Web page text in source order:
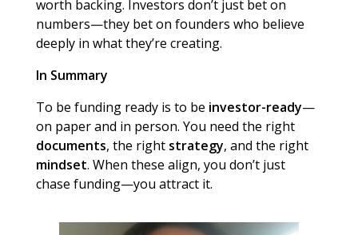
worth backing. Investors don’t just bet on
numbers—they bet on founders who believe
deeply in what they’re creating.
In Summary
To be funding ready is to be investor-ready—
on paper and in person. You need the right
documents, the right strategy, and the right
mindset. When these align, you don’t just
chase funding—you attract it.